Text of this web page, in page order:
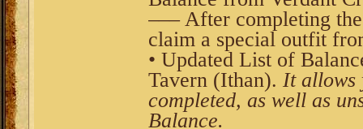
––– After completing
claim a special outfit
• Updated List of
Tavern (Ithan). It allows
completed, as well as
Balance.